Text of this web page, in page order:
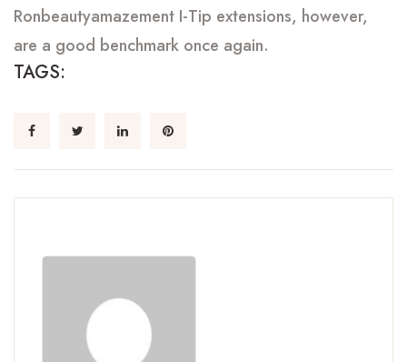
Ronbeautyamazement I-Tip extensions, however,
are a good benchmark once again.
TAGS: